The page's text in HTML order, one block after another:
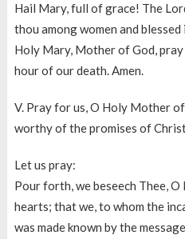
Hail Mary, full of grace! The
thou among women and
Holy Mary, Mother of God,
hour of our death. Amen.
V. Pray for us, O Holy Mother of
worthy of the promises of
Let us pray:
Pour forth, we beseech Thee,
hearts; that we, to whom the
was made known by the